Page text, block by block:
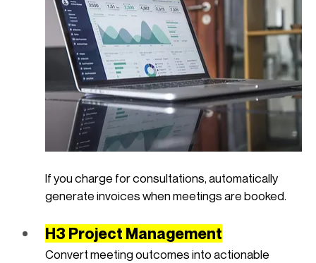
If you charge for consultations, automatically
generate invoices when meetings are booked.
H3 Project Management
Convert meeting outcomes into actionable